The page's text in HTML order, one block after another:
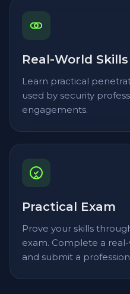
Real-World Skills
Learn practical
used by security
engagements.
Practical Exam
Prove your skills
exam. Complete a
and submit a